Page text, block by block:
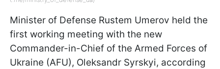
Minister of Defense Rustem Umerov held the
first working meeting with the new
Commander-in-Chief of the Armed Forces of
Ukraine (AFU), Oleksandr Syrskyi, according